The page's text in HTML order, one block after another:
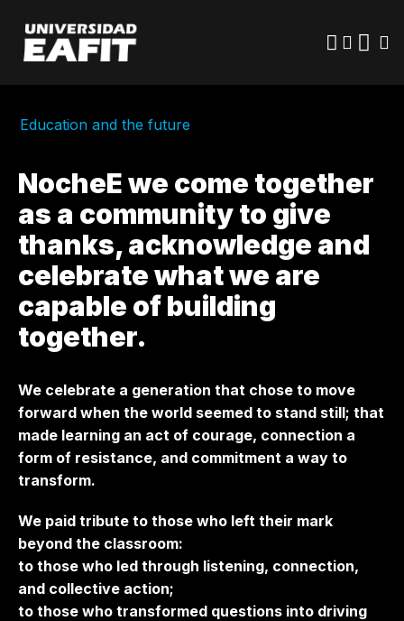
main
content
Education and the future
NocheE we come together
as a community to give
thanks, acknowledge and
celebrate what we are
capable of building
together.
We celebrate a generation that chose to move
forward when the world seemed to stand still; that
made learning an act of courage, connection a
form of resistance, and commitment a way to
transform.
We paid tribute to those who left their mark
beyond the classroom:
to those who led through listening, connection,
and collective action;
to those who transformed questions into driving